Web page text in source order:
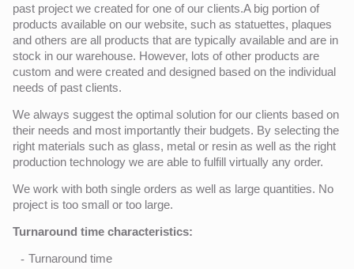
past project we created for one of our clients.A big portion of
products available on our website, such as statuettes, plaques
and others are all products that are typically available and are in
stock in our warehouse. However, lots of other products are
custom and were created and designed based on the individual
needs of past clients.
We always suggest the optimal solution for our clients based on
their needs and most importantly their budgets. By selecting the
right materials such as glass, metal or resin as well as the right
production technology we are able to fulfill virtually any order.
We work with both single orders as well as large quantities. No
project is too small or too large.
Turnaround time characteristics:
Turnaround time